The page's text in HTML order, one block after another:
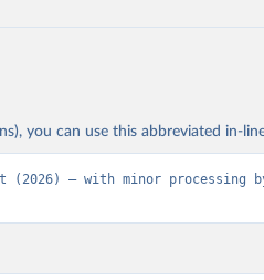
you can use this abbreviated in-
(2026) – with minor processing